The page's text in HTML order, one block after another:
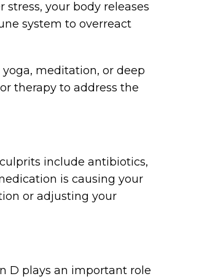
stress, your body releases
system to overreact
meditation, or deep
therapy to address the
include antibiotics,
is causing your
or adjusting your
D plays an important role